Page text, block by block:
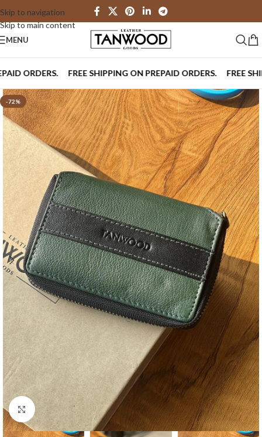
Skip to navigation
Skip to main content
MENU
ORDERS. FREE SHIPPING ON PREPAID ORDERS. FREE
-72%
Click to enlarge